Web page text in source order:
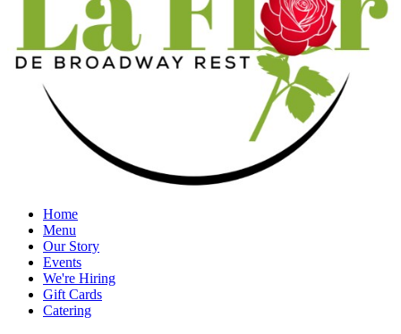
Home
Menu
Our Story
Events
We're Hiring
Gift Cards
Catering